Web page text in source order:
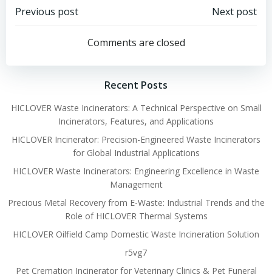
Post
navigation
Previous post
navigation
Next post
Comments are closed
Recent Posts
HICLOVER Waste Incinerators: A Technical Perspective on Small
Incinerators, Features, and Applications
HICLOVER Incinerator: Precision-Engineered Waste Incinerators
for Global Industrial Applications
HICLOVER Waste Incinerators: Engineering Excellence in Waste
Management
Precious Metal Recovery from E-Waste: Industrial Trends and the
Role of HICLOVER Thermal Systems
HICLOVER Oilfield Camp Domestic Waste Incineration Solution
r5vg7
Pet Cremation Incinerator for Veterinary Clinics & Pet Funeral